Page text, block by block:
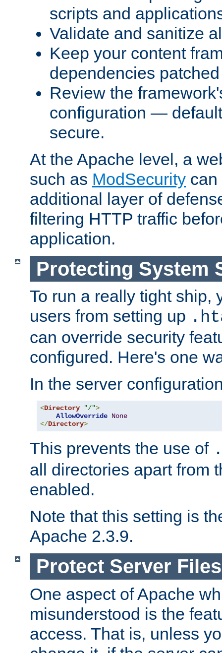
scripts and
Validate and sanitize
Keep your content
dependencies
Review the
configuration —
secure.
At the Apache level, a
such as ModSecurity can
additional layer of
filtering HTTP traffic
application.
Protecting System
To run a really tight ship,
users from setting up
can override security
configured. Here's one
In the server
<Directory "/">
AllowOverride None
</Directory>
This prevents the use of
all directories apart from
enabled.
Note that this setting is
Apache 2.3.9.
Protect Server
One aspect of Apache
misunderstood is the
access. That is, unless